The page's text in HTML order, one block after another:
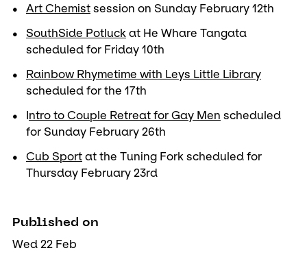
Art Chemist session on Sunday February 12th
SouthSide Potluck at He Whare Tangata
scheduled for Friday 10th
Rainbow Rhymetime with Leys Little Library
scheduled for the 17th
Intro to Couple Retreat for Gay Men scheduled
for Sunday February 26th
Cub Sport at the Tuning Fork scheduled for
Thursday February 23rd
Published on
Wed 22 Feb